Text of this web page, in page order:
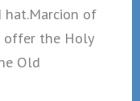
hat.Marcion of
offer the Holy
Old